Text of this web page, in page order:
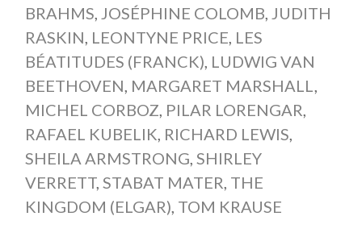
BRAHMS, JOSÉPHINE COLOMB, JUDITH
RASKIN, LEONTYNE PRICE, LES
BÉATITUDES (FRANCK), LUDWIG VAN
BEETHOVEN, MARGARET MARSHALL,
MICHEL CORBOZ, PILAR LORENGAR,
RAFAEL KUBELIK, RICHARD LEWIS,
SHEILA ARMSTRONG, SHIRLEY
VERRETT, STABAT MATER, THE
KINGDOM (ELGAR), TOM KRAUSE